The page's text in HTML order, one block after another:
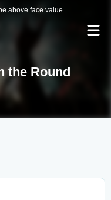
above face value.
the Round